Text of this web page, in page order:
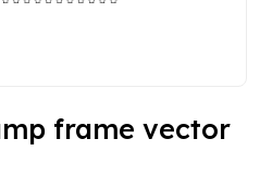
frame vector